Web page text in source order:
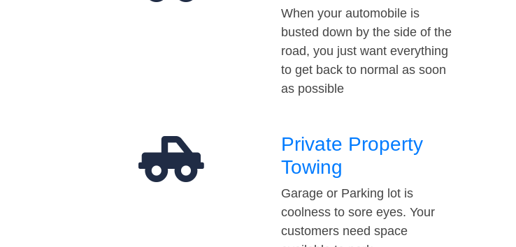
When your automobile is
busted down by the side of the
road, you just want everything
to get back to normal as soon
as possible
Private Property
Towing
Garage or Parking lot is
coolness to sore eyes. Your
customers need space